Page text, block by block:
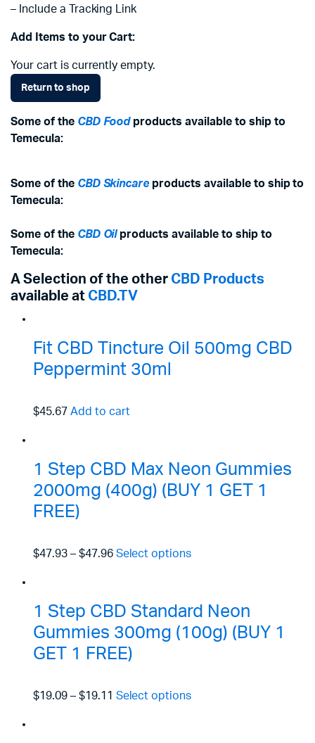
– Include a Tracking Link
Add Items to your Cart:
Your cart is currently empty.
Return to shop
Some of the CBD Foodproducts available to ship to
Temecula:
Some of the CBD Skincareproducts available to ship to
Temecula:
Some of the CBD Oilproducts available to ship to
Temecula:
A Selection of the other CBD Products
available at CBD.TV
Fit CBD Tincture Oil 500mg CBD
Peppermint 30ml
$45.67 Add to cart
1 Step CBD Max Neon Gummies
2000mg (400g) (BUY 1 GET 1
FREE)
$47.93– $47.96 Select options
1 Step CBD Standard Neon
Gummies 300mg (100g) (BUY 1
GET 1 FREE)
$19.09– $19.11 Select options